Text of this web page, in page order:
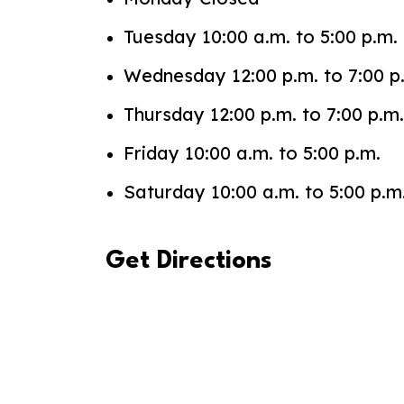
Tuesday 10:00 a.m. to 5:00 p.m.
Wednesday 12:00 p.m. to 7:00
Thursday 12:00 p.m. to 7:00 p.m.
Friday 10:00 a.m. to 5:00 p.m.
Saturday 10:00 a.m. to 5:00
Get Directions